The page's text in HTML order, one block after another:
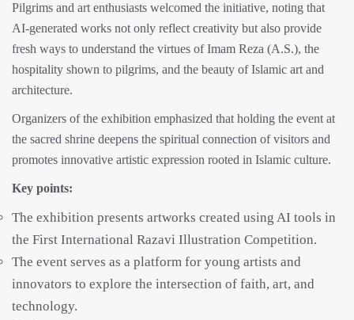
Pilgrims and art enthusiasts welcomed the initiative, noting that
AI-generated works not only reflect creativity but also provide
fresh ways to understand the virtues of Imam Reza (A.S.), the
hospitality shown to pilgrims, and the beauty of Islamic art and
architecture.
Organizers of the exhibition emphasized that holding the event at
the sacred shrine deepens the spiritual connection of visitors and
promotes innovative artistic expression rooted in Islamic culture.
Key points:
The exhibition presents artworks created using AI tools in
the First International Razavi Illustration Competition.
The event serves as a platform for young artists and
innovators to explore the intersection of faith, art, and
technology.